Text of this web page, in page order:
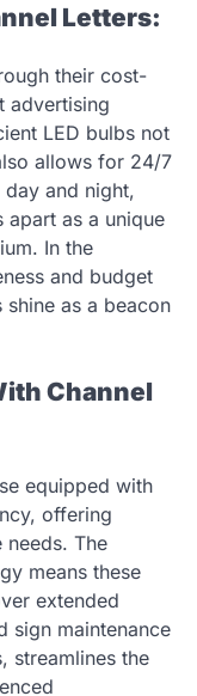
Letters:
their cost-
advertising
LED bulbs not
allows for 24/7
and night,
apart as a unique
In the
and budget
as a beacon
Channel
equipped with
offering
needs. The
means these
extended
sign maintenance
streamlines the